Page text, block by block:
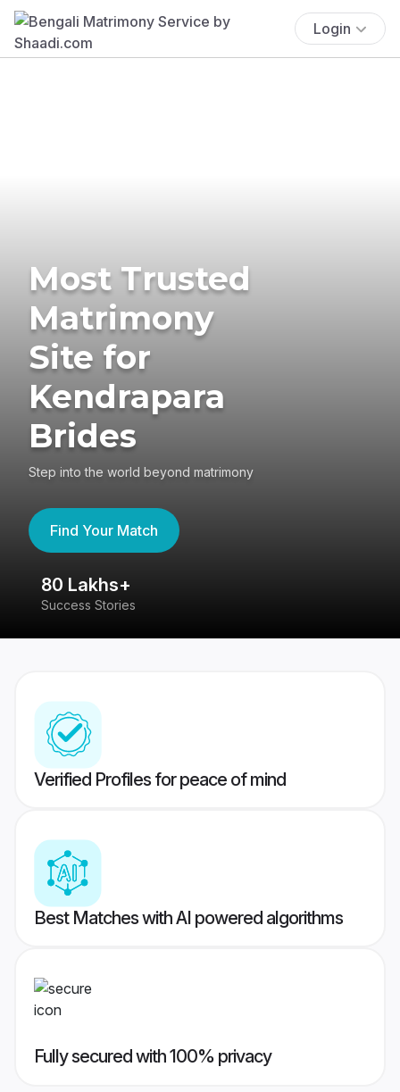
Login
Most Trusted
Matrimony
Site for
Kendrapara
Brides
Step into the world beyond matrimony
Find Your Match
80 Lakhs+
Success Stories
Verified Profiles for peace of mind
Best Matches with AI powered algorithms
Fully secured with 100% privacy